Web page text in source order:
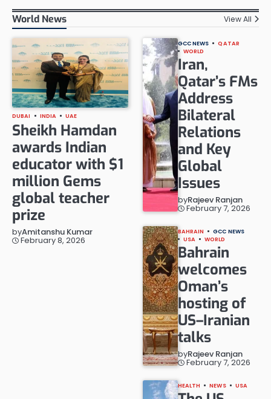
World News View All
DUBAI INDIA UAE
Sheikh Hamdan
awards Indian
educator with $1
million Gems
global teacher
prize
byAmitanshu Kumar
February 8, 2026
GCC NEWS
QATAR
WORLD
Iran,
Qatar’s FMs
Address
Bilateral
Relations
and Key
Global
Issues
byRajeev Ranjan
February 7, 2026
BAHRAIN
GCC NEWS
USA
WORLD
Bahrain
welcomes
Oman’s
hosting of
US–Iranian
talks
byRajeev Ranjan
February 7, 2026
HEALTH NEWS USA